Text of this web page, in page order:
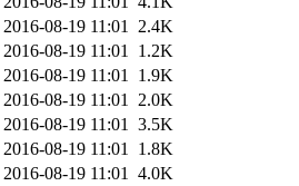
2016-08-19 11:01
2.4K
2016-08-19 11:01
1.2K
2016-08-19 11:01
1.9K
2016-08-19 11:01
2.0K
2016-08-19 11:01
3.5K
2016-08-19 11:01
1.8K
2016-08-19 11:01
4.0K